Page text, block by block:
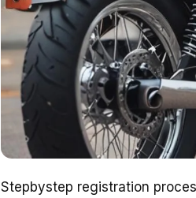
Stepbystep registration